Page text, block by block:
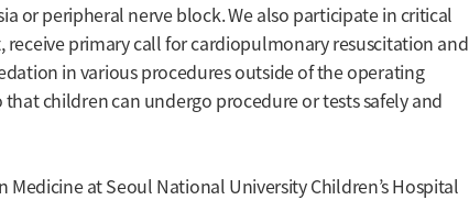
or peripheral nerve block. We also participate in critical
primary call for cardiopulmonary resuscitation and
in various procedures outside of the operating
children can undergo procedure or tests safely and
at Seoul National University Children’s Hospital